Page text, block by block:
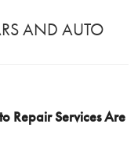
AND AUTO
Repair Services Are